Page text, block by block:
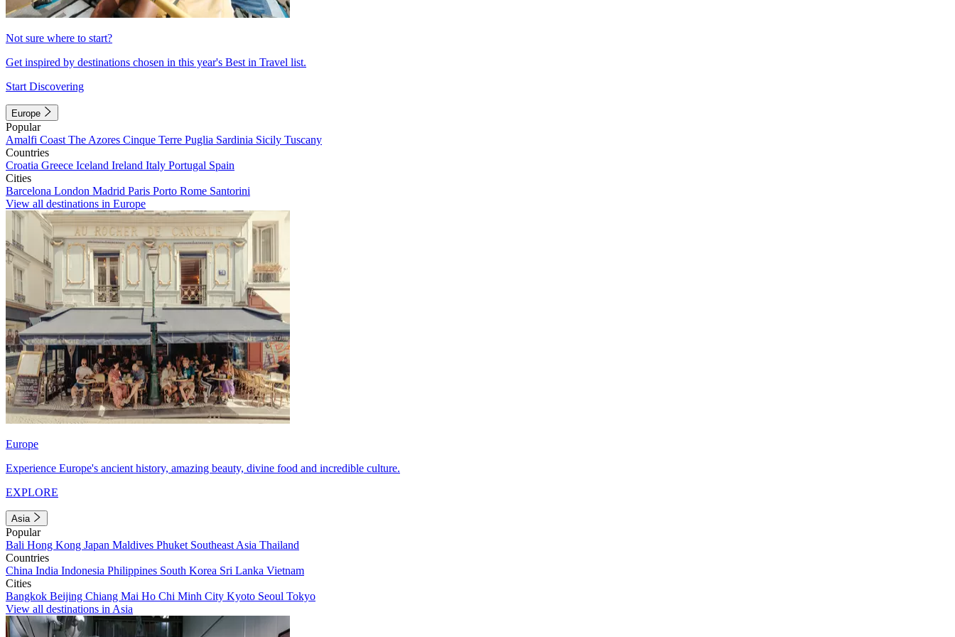
Not sure where to start?
Get inspired by destinations chosen in this year's Best in Travel list.
Start Discovering
Europe
Popular
Amalfi Coast The Azores Cinque Terre Puglia Sardinia Sicily Tuscany
Countries
Croatia Greece Iceland Ireland Italy Portugal Spain
Cities
Barcelona London Madrid Paris Porto Rome Santorini
View all destinations in Europe
Europe
Experience Europe's ancient history, amazing beauty, divine food and incredible culture.
EXPLORE
Asia
Popular
Bali Hong Kong Japan Maldives Phuket Southeast Asia Thailand
Countries
China India Indonesia Philippines South Korea Sri Lanka Vietnam
Cities
Bangkok Beijing Chiang Mai Ho Chi Minh City Kyoto Seoul Tokyo
View all destinations in Asia